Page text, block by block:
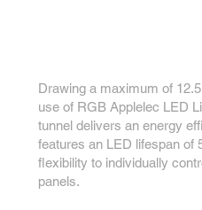
Drawing a maximum of
use of RGB Applelec LED
tunnel delivers an energy
features an LED lifespan of
flexibility to individually
panels.